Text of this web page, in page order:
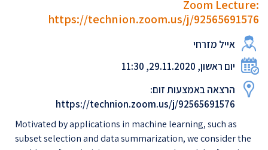
Zoom Lecture:
https://technion.zoom.us/j/92565691576
אייל מזרחי
יום ראשון, 29.11.2020, 11:30
הרצאה באמצעות זום:
https://technion.zoom.us/j/92565691576
Motivated by applications in machine learning, such as
subset selection and data summarization, we consider the